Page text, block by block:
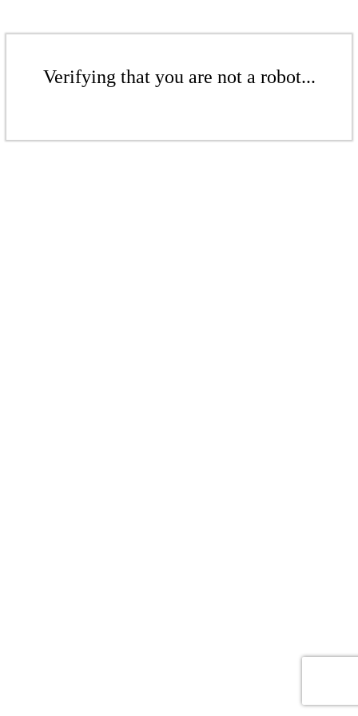
Verifying that you are not a robot...